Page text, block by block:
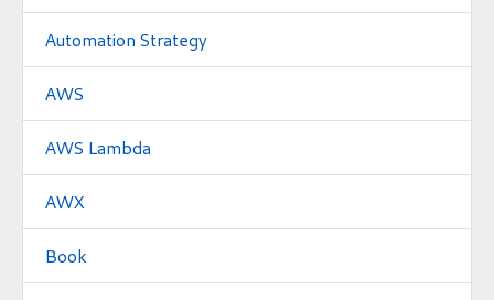
Automation Strategy
AWS
AWS Lambda
AWX
Book